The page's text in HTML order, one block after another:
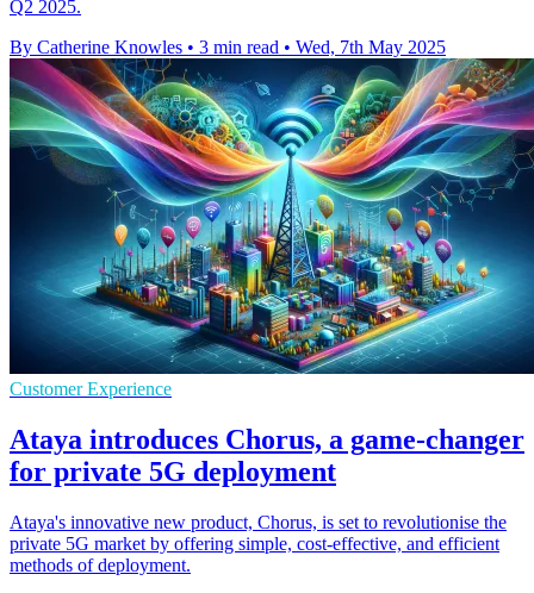
Q2 2025.
By Catherine Knowles • 3 min read • Wed, 7th May 2025
Customer Experience
Ataya introduces Chorus, a game-changer
for private 5G deployment
Ataya's innovative new product, Chorus, is set to revolutionise the
private 5G market by offering simple, cost-effective, and efficient
methods of deployment.